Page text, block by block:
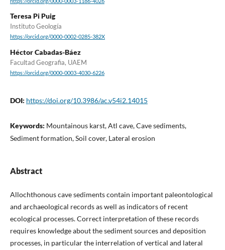
Teresa Pi Puig
Instituto Geología
https://orcid.org/0000-0002-0285-382X
Héctor Cabadas-Báez
Facultad Geografia, UAEM
https://orcid.org/0000-0003-4030-6226
DOI: https://doi.org/10.3986/ac.v54i2.14015
Keywords: Mountainous karst, Atl cave, Cave sediments,
Sediment formation, Soil cover, Lateral erosion
Abstract
Allochthonous cave sediments contain important paleontological
and archaeological records as well as indicators of recent
ecological processes. Correct interpretation of these records
requires knowledge about the sediment sources and deposition
processes, in particular the interrelation of vertical and lateral